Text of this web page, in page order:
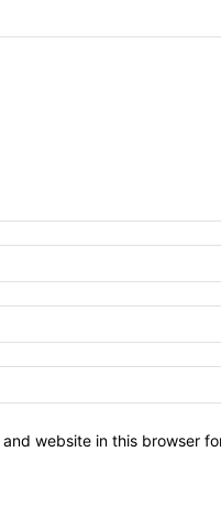
and website in this browser